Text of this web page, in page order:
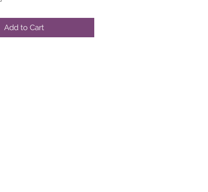
Add to Cart